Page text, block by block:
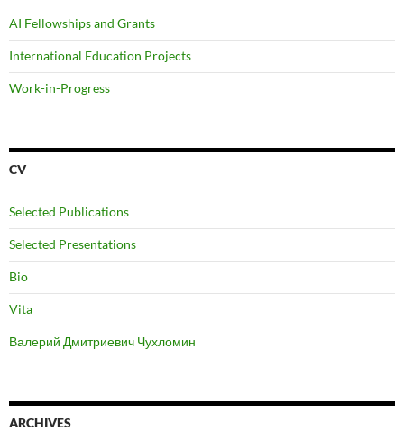
AI Fellowships and Grants
International Education Projects
Work-in-Progress
CV
Selected Publications
Selected Presentations
Bio
Vita
Валерий Дмитриевич Чухломин
ARCHIVES